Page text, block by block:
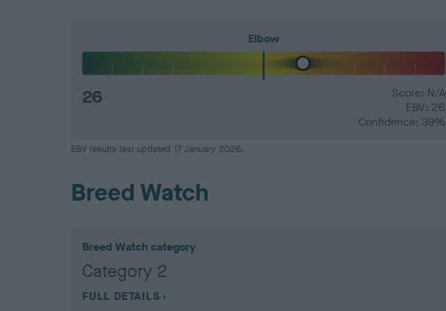
Elbow
26
Score: N/A
EBV: 26
Confidence: 39%
EBV results last updated 17 January 2026.
Breed Watch
Breed Watch category
Category 2
FULL DETAILS